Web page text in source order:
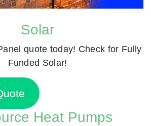
Solar
quote today! Check for Fully
Funded Solar!
Heat Pumps